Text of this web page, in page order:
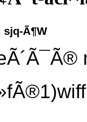
sjq-Ã¶W